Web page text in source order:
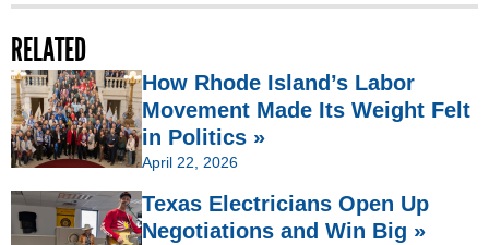
RELATED
How Rhode Island’s Labor
Movement Made Its Weight Felt
in Politics »
April 22, 2026
Texas Electricians Open Up
Negotiations and Win Big »